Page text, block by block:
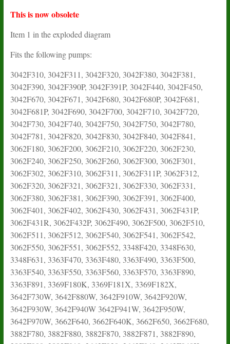
This is now obsolete
Item 1 in the exploded diagram
Fits the following pumps:
3042F310, 3042F311, 3042F320, 3042F380, 3042F381,
3042F390, 3042F390P, 3042F391P, 3042F440, 3042F450,
3042F670, 3042F671, 3042F680, 3042F680P, 3042F681,
3042F681P, 3042F690, 3042F700, 3042F710, 3042F720,
3042F730, 3042F740, 3042F750, 3042F750, 3042F780,
3042F781, 3042F820, 3042F830, 3042F840, 3042F841,
3062F180, 3062F200, 3062F210, 3062F220, 3062F230,
3062F240, 3062F250, 3062F260, 3062F300, 3062F301,
3062F302, 3062F310, 3062F311, 3062F311P, 3062F312,
3062F320, 3062F321, 3062F321, 3062F330, 3062F331,
3062F380, 3062F381, 3062F390, 3062F391, 3062F400,
3062F401, 3062F402, 3062F430, 3062F431, 3062F431P,
3062F431R, 3062F432P, 3062F490, 3062F500, 3062F510,
3062F511, 3062F512, 3062F540, 3062F541, 3062F542,
3062F550, 3062F551, 3062F552, 3348F420, 3348F630,
3348F631, 3363F470, 3363F480, 3363F490, 3363F500,
3363F540, 3363F550, 3363F560, 3363F570, 3363F890,
3363F891, 3369F180K, 3369F181X, 3369F182X,
3642F730W, 3642F880W, 3642F910W, 3642F920W,
3642F930W, 3642F940W 3642F941W, 3642F950W,
3642F970W, 3662F640, 3662F640K, 3662F650, 3662F680,
3882F780, 3882F880, 3882F870, 3882F871, 3882F890,